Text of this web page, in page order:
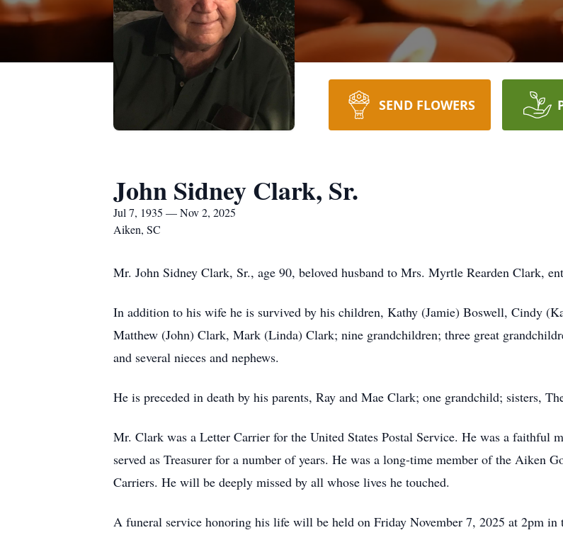
SEND FLOWERS
John Sidney Clark, Sr.
Jul 7, 1935 — Nov 2, 2025
Aiken, SC
Mr. John Sidney Clark, Sr., age 90, beloved husband to Mrs. Myrtle Rearden Clark,
In addition to his wife he is survived by his children, Kathy (Jamie) Boswell, Cindy
Matthew (John) Clark, Mark (Linda) Clark; nine grandchildren; three great
and several nieces and nephews.
He is preceded in death by his parents, Ray and Mae Clark; one grandchild; sisters,
Mr. Clark was a Letter Carrier for the United States Postal Service. He was a faithful
served as Treasurer for a number of years. He was a long-time member of the Aiken
Carriers. He will be deeply missed by all whose lives he touched.
A funeral service honoring his life will be held on Friday November 7, 2025 at 2pm